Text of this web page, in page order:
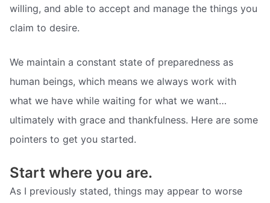
willing, and able to accept and manage the things you
claim to desire.
We maintain a constant state of preparedness as
human beings, which means we always work with
what we have while waiting for what we want…
ultimately with grace and thankfulness. Here are some
pointers to get you started.
Start where you are.
As I previously stated, things may appear to worse